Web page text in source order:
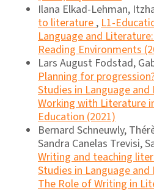
Ilana Elkad-Lehman,
to literature,L1-
Language and
Reading Environments
Lars August Fodstad,
Planning for
Studies in Language
Working with Literature
Education (2021)
Bernard Schneuwly,
Sandra Canelas Trevisi,
Writing and teaching
Studies in Language
The Role of Writing in